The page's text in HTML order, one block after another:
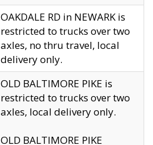
OAKDALE RD in NEWARK is
restricted to trucks over two
axles, no thru travel, local
delivery only.
OLD BALTIMORE PIKE is
restricted to trucks over two
axles, local delivery only.
OLD BALTIMORE PIKE